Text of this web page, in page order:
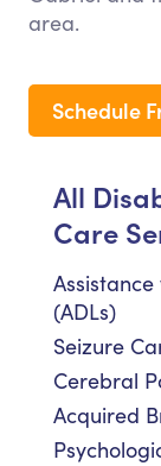
area.
Schedule
All
Care
(ADLs)
Seizure
Cerebral
Acquired